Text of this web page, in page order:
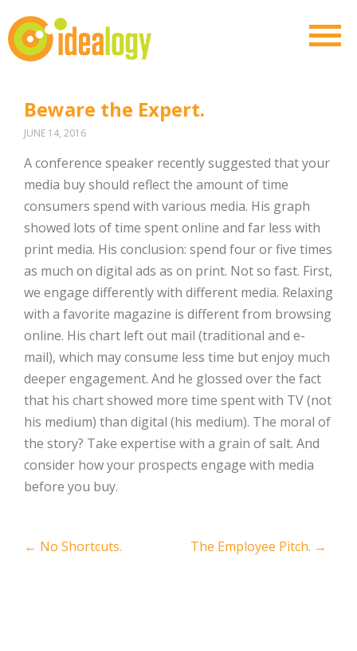
Beware the Expert.
JUNE 14, 2016
A conference speaker recently suggested that your
media buy should reflect the amount of time
consumers spend with various media. His graph
showed lots of time spent online and far less with
print media. His conclusion: spend four or five times
as much on digital ads as on print. Not so fast. First,
we engage differently with different media. Relaxing
with a favorite magazine is different from browsing
online. His chart left out mail (traditional and e-
mail), which may consume less time but enjoy much
deeper engagement. And he glossed over the fact
that his chart showed more time spent with TV (not
his medium) than digital (his medium). The moral of
the story? Take expertise with a grain of salt. And
consider how your prospects engage with media
before you buy.
Post
← No Shortcuts. The Employee Pitch. →